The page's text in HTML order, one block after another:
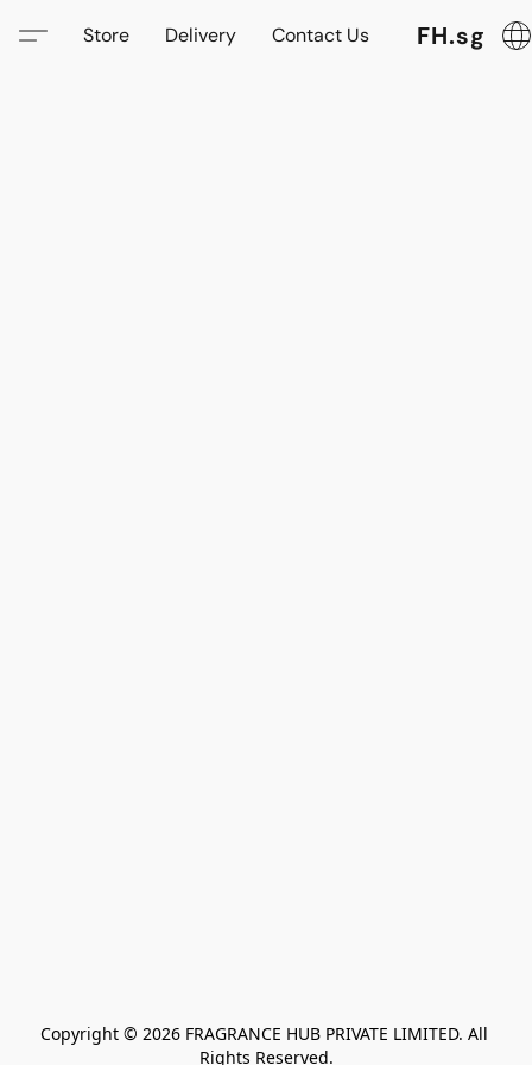
FH.sg
Store Delivery Contact Us
Copyright © 2026 FRAGRANCE HUB PRIVATE LIMITED. All
Rights Reserved.